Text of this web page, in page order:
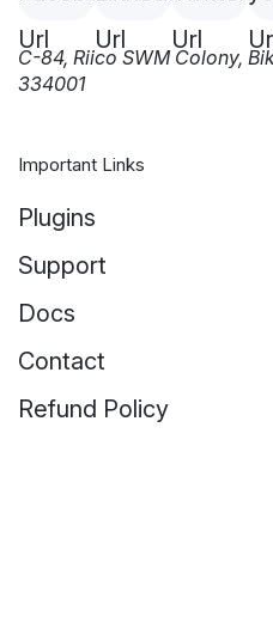
C-84, Riico SWM Colony,
334001
Important Links
Plugins
Support
Docs
Contact
Refund Policy